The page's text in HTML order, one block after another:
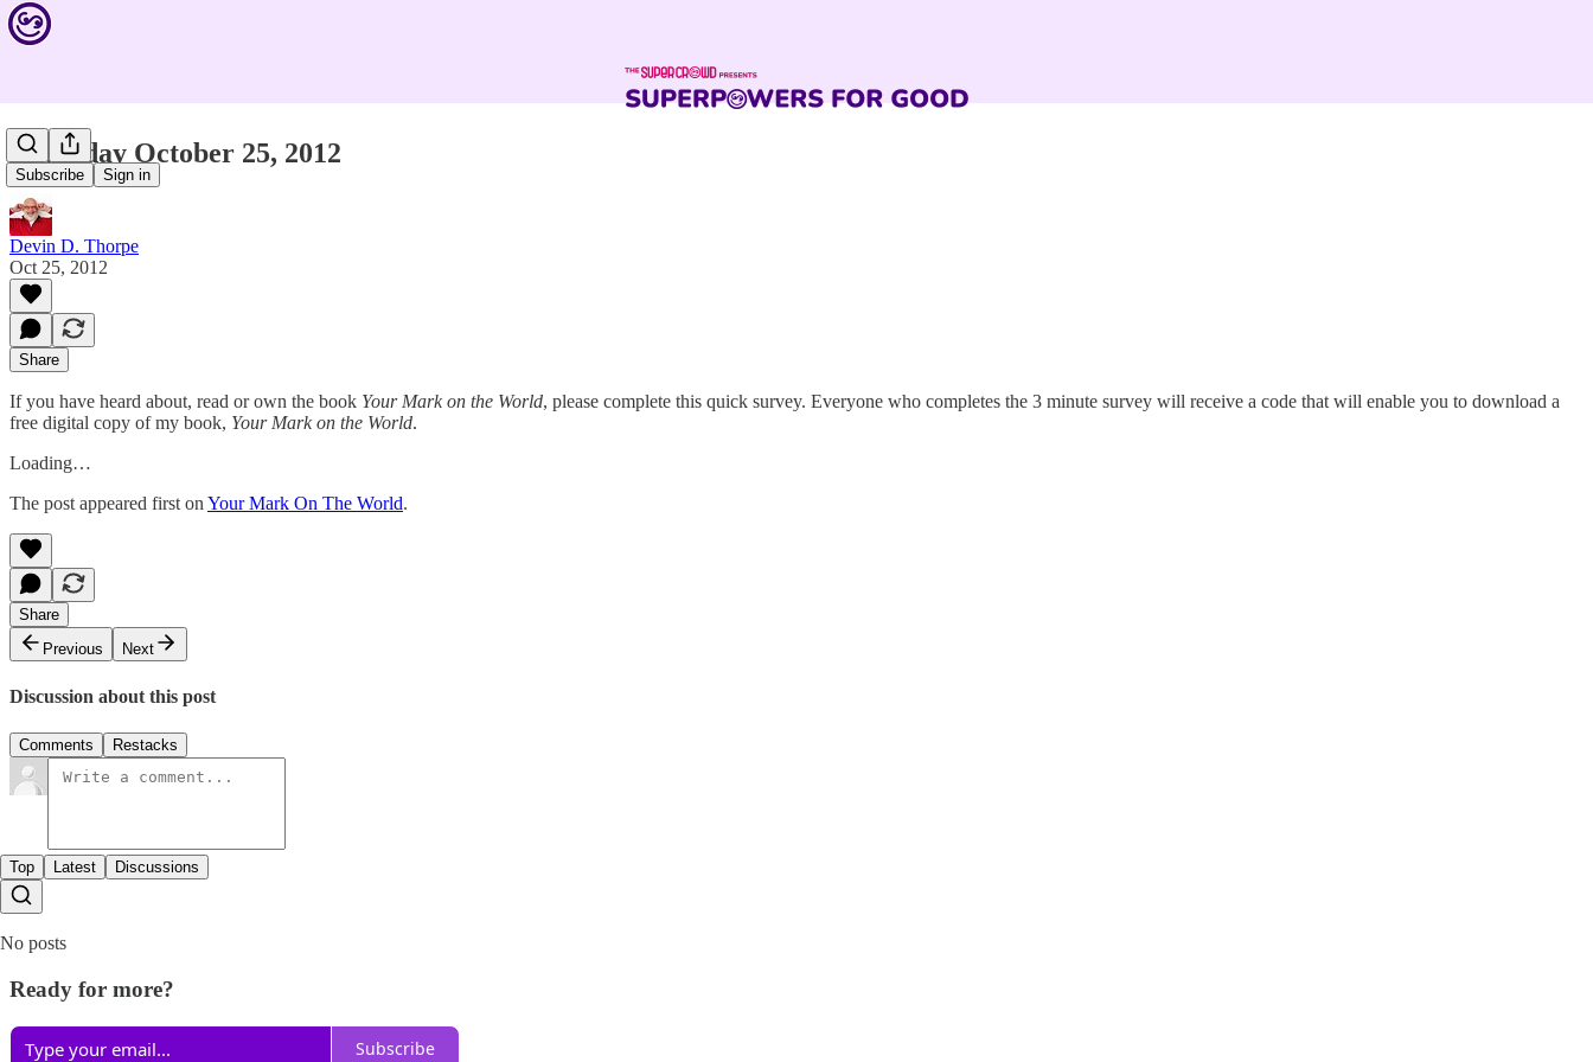
Subscribe Sign in
Thursday October 25, 2012
Devin D. Thorpe
Oct 25, 2012
Share
If you have heard about, read or own the book Your Mark on the World, please complete this quick survey. Everyone who completes the 3 minute survey will receive a code that will enable you to download a
free digital copy of my book, Your Mark on the World.
Loading…
The post appeared first on Your Mark On The World.
Share
Previous
Next
Discussion about this post
Comments Restacks
Top Latest Discussions
No posts
Ready for more?
Subscribe